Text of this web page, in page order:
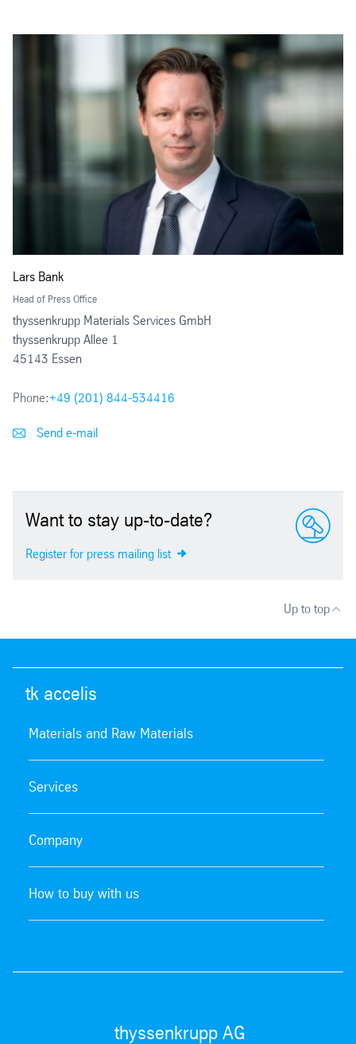
Lars Bank
Head of Press Office
thyssenkrupp Materials Services GmbH
thyssenkrupp Allee 1
45143 Essen
Phone:+49 (201) 844-534416
Send e-mail
Want to stay up-to-date?
Register for press mailing list
Up to top
tk accelis
Materials and Raw Materials
Services
Company
How to buy with us
thyssenkrupp AG